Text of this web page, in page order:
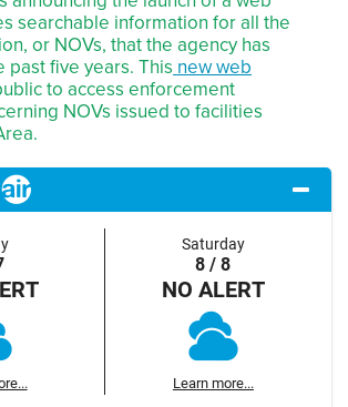
searchable information for all the
or NOVs, that the agency has
past five years. Thisnew web
to access enforcement
NOVs issued to facilities
Saturday
8 / 8
NO ALERT
Learn more...